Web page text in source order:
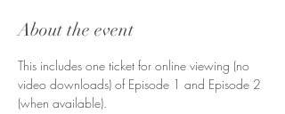
About the event
This includes one ticket for online viewing (no
video downloads) of Episode 1 and Episode 2
(when available).